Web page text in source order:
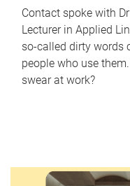
Contact spoke with
Lecturer in Applied
so-called dirty words
people who use
swear at work?